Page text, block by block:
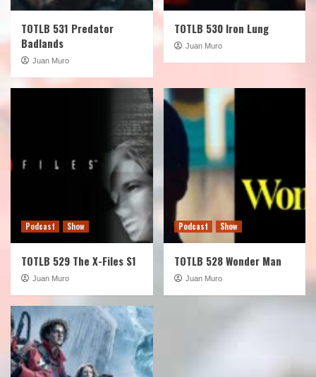
TOTLB 531 Predator
Badlands
Juan Muro
TOTLB 530 Iron Lung
Juan Muro
Podcast Show
TOTLB 529 The X-Files S1
Juan Muro
Podcast Show
TOTLB 528 Wonder Man
Juan Muro